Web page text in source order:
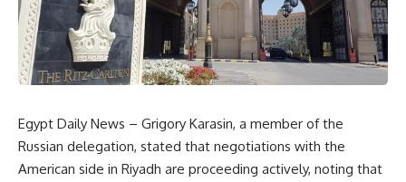
Egypt Daily News – Grigory Karasin, a member of the
Russian delegation, stated that negotiations with the
American side in Riyadh are proceeding actively, noting that